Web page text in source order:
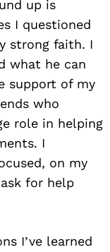
up is
I questioned
strong faith. I
what he can
support of my
who
role in helping
I
on my
for help
I’ve learned